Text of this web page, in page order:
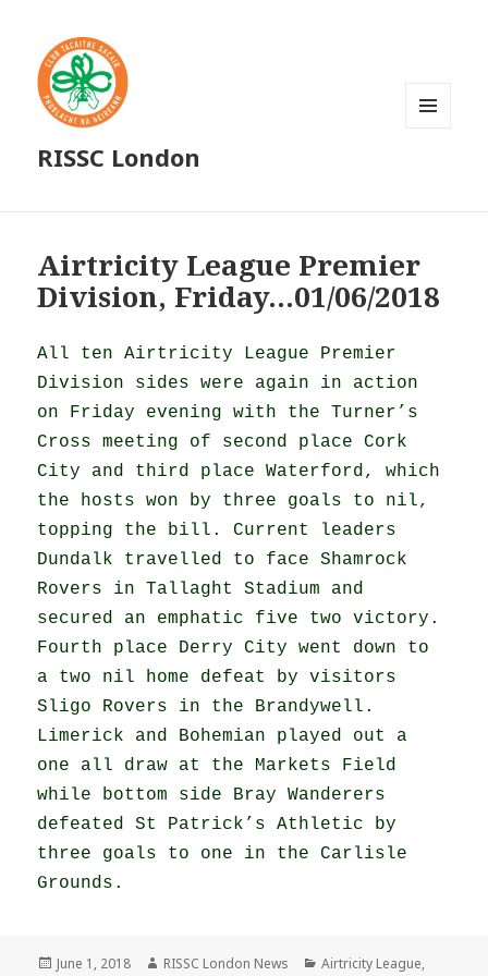
RISSC London
Airtricity League Premier
Division, Friday…01/06/2018
All ten Airtricity League Premier
Division sides were again in action
on Friday evening with the Turner’s
Cross meeting of second place Cork
City and third place Waterford, which
the hosts won by three goals to nil,
topping the bill. Current leaders
Dundalk travelled to face Shamrock
Rovers in Tallaght Stadium and
secured an emphatic five two victory.
Fourth place Derry City went down to
a two nil home defeat by visitors
Sligo Rovers in the Brandywell.
Limerick and Bohemian played out a
one all draw at the Markets Field
while bottom side Bray Wanderers
defeated St Patrick’s Athletic by
three goals to one in the Carlisle
Grounds.
Posted
June 1, 2018 Author
RISSC London News Categories
Airtricity League,